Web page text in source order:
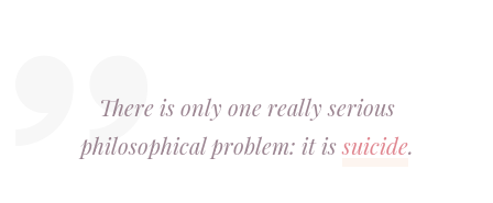
There is only one really serious
philosophical problem: it issuicide.